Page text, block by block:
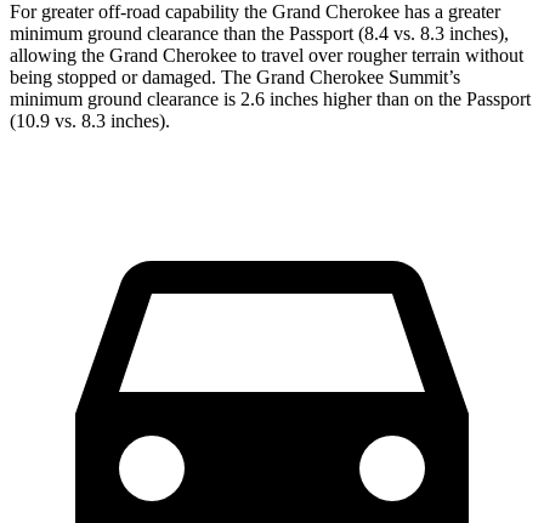
For greater off-road capability the Grand Cherokee has a greater
minimum ground clearance than the Passport (8.4 vs. 8.3 inches),
allowing the Grand Cherokee to travel over rougher terrain without
being stopped or damaged. The Grand Cherokee Summit’s
minimum ground clearance is 2.6 inches higher than on the Passport
(10.9 vs. 8.3 inches).